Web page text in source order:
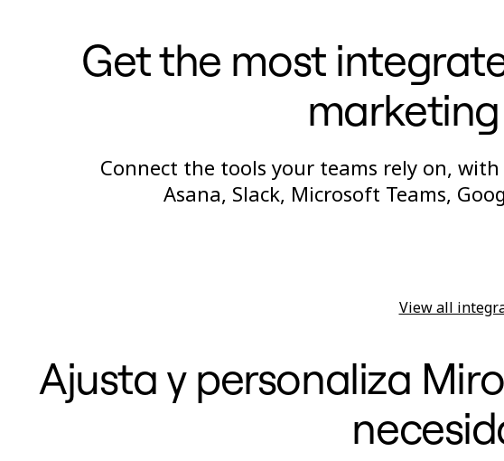
Get the most
Connect the tools your teams rely on,
Asana, Slack, Microsoft Teams,
View all
Ajusta y personaliza